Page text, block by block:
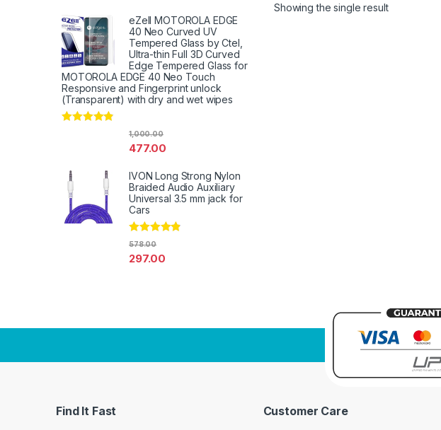
Showing the single result
eZell MOTOROLA EDGE
40 Neo Curved UV
Tempered Glass by Ctel,
Ultra-thin Full 3D Curved
Edge Tempered Glass for
MOTOROLA EDGE 40 Neo Touch
Responsive and Fingerprint unlock
(Transparent) with dry and wet wipes
477.00
1,000.00
IVON Long Strong Nylon
Braided Audio Auxiliary
Universal 3.5 mm jack for
Cars
Rated
297.00
578.00
Find It Fast Customer Care